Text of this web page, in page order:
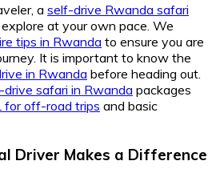
a self-drive Rwanda safari
at your own pace. We
tips in Rwanda to ensure you are
It is important to know the
in Rwanda before heading out.
safari in Rwanda packages
for off-road trips and basic
Driver Makes a Difference